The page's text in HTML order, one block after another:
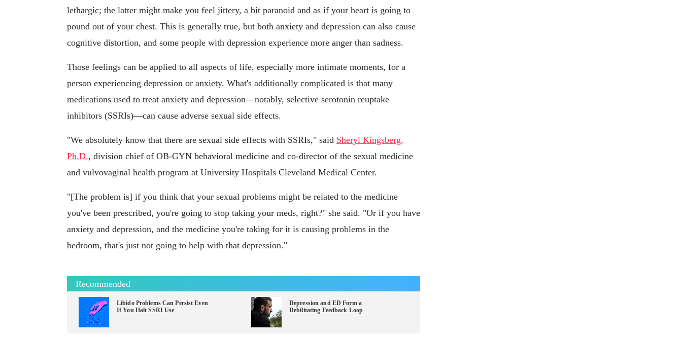
lethargic; the latter might make you feel jittery, a bit paranoid and as if your heart is going to
pound out of your chest. This is generally true, but both anxiety and depression can also cause
cognitive distortion, and some people with depression experience more anger than sadness.
Those feelings can be applied to all aspects of life, especially more intimate moments, for a
person experiencing depression or anxiety. What's additionally complicated is that many
medications used to treat anxiety and depression—notably, selective serotonin reuptake
inhibitors (SSRIs)—can cause adverse sexual side effects.
"We absolutely know that there are sexual side effects with SSRIs," said Sheryl Kingsberg,
Ph.D., division chief of OB-GYN behavioral medicine and co-director of the sexual medicine
and vulvovaginal health program at University Hospitals Cleveland Medical Center.
"[The problem is] if you think that your sexual problems might be related to the medicine
you've been prescribed, you're going to stop taking your meds, right?" she said. "Or if you have
anxiety and depression, and the medicine you're taking for it is causing problems in the
bedroom, that's just not going to help with that depression."
Recommended
Libido Problems Can Persist Even
If You Halt SSRI Use
Depression and ED Form a
Debilitating Feedback Loop